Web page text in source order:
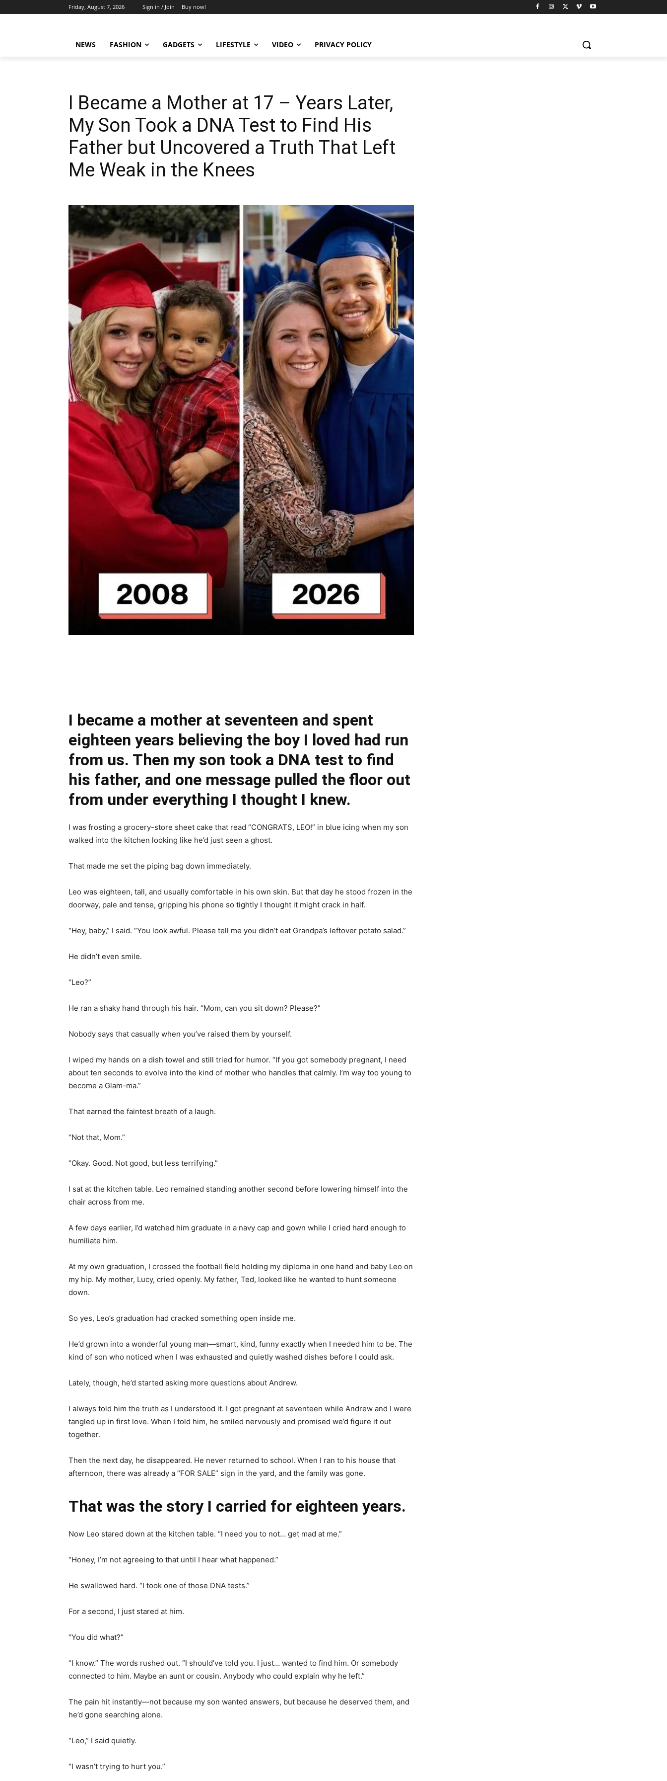
Friday, August 7, 2026 Sign in / Join Buy now!
NEWS FASHION GADGETS LIFESTYLE VIDEO PRIVACY POLICY
I Became a Mother at 17 – Years Later,
My Son Took a DNA Test to Find His
Father but Uncovered a Truth That Left
Me Weak in the Knees
I became a mother at seventeen and spent
eighteen years believing the boy I loved had run
from us. Then my son took a DNA test to find
his father, and one message pulled the floor out
from under everything I thought I knew.
I was frosting a grocery-store sheet cake that read “CONGRATS, LEO!” in blue icing when my son
walked into the kitchen looking like he’d just seen a ghost.
That made me set the piping bag down immediately.
Leo was eighteen, tall, and usually comfortable in his own skin. But that day he stood frozen in the
doorway, pale and tense, gripping his phone so tightly I thought it might crack in half.
“Hey, baby,” I said. “You look awful. Please tell me you didn’t eat Grandpa’s leftover potato salad.”
He didn’t even smile.
“Leo?”
He ran a shaky hand through his hair. “Mom, can you sit down? Please?”
Nobody says that casually when you’ve raised them by yourself.
I wiped my hands on a dish towel and still tried for humor. “If you got somebody pregnant, I need
about ten seconds to evolve into the kind of mother who handles that calmly. I’m way too young to
become a Glam-ma.”
That earned the faintest breath of a laugh.
“Not that, Mom.”
“Okay. Good. Not good, but less terrifying.”
I sat at the kitchen table. Leo remained standing another second before lowering himself into the
chair across from me.
A few days earlier, I’d watched him graduate in a navy cap and gown while I cried hard enough to
humiliate him.
At my own graduation, I crossed the football field holding my diploma in one hand and baby Leo on
my hip. My mother, Lucy, cried openly. My father, Ted, looked like he wanted to hunt someone
down.
So yes, Leo’s graduation had cracked something open inside me.
He’d grown into a wonderful young man—smart, kind, funny exactly when I needed him to be. The
kind of son who noticed when I was exhausted and quietly washed dishes before I could ask.
Lately, though, he’d started asking more questions about Andrew.
I always told him the truth as I understood it. I got pregnant at seventeen while Andrew and I were
tangled up in first love. When I told him, he smiled nervously and promised we’d figure it out
together.
Then the next day, he disappeared. He never returned to school. When I ran to his house that
afternoon, there was already a “FOR SALE” sign in the yard, and the family was gone.
That was the story I carried for eighteen years.
Now Leo stared down at the kitchen table. “I need you to not… get mad at me.”
“Honey, I’m not agreeing to that until I hear what happened.”
He swallowed hard. “I took one of those DNA tests.”
For a second, I just stared at him.
“You did what?”
“I know.” The words rushed out. “I should’ve told you. I just… wanted to find him. Or somebody
connected to him. Maybe an aunt or cousin. Anybody who could explain why he left.”
The pain hit instantly—not because my son wanted answers, but because he deserved them, and
he’d gone searching alone.
“Leo,” I said quietly.
“I wasn’t trying to hurt you.”